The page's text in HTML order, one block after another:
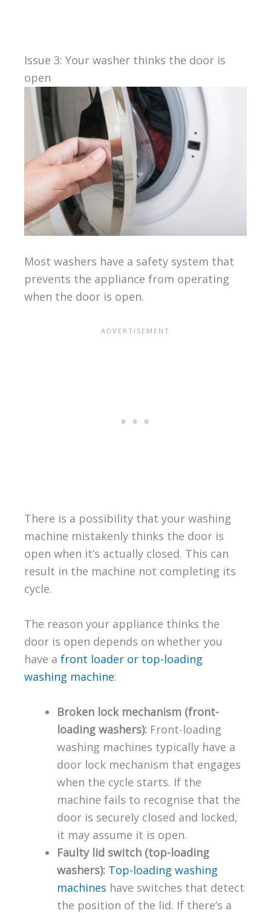
Issue 3: Your washer thinks the door is
open
Most washers have a safety system that
prevents the appliance from operating
when the door is open.
There is a possibility that your washing
machine mistakenly thinks the door is
open when it’s actually closed. This can
result in the machine not completing its
cycle.
The reason your appliance thinks the
door is open depends on whether you
have a front loader or top-loading
washing machine:
Broken lock mechanism (front-
loading washers):Front-loading
washing machines typically have a
door lock mechanism that engages
when the cycle starts. If the
machine fails to recognise that the
door is securely closed and locked,
it may assume it is open.
Faulty lid switch (top-loading
washers): Top-loading washing
machines have switches that detect
the position of the lid. If there’s a